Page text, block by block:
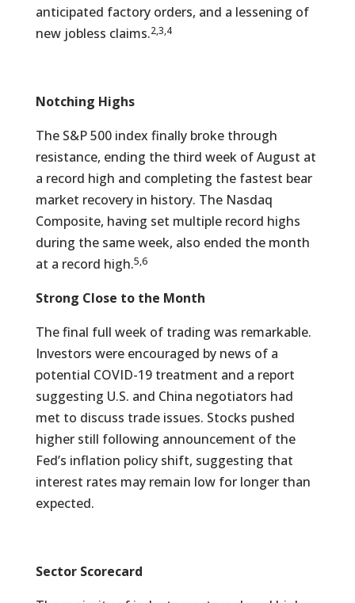
anticipated factory orders, and a lessening of
new jobless claims.2,3,4
Notching Highs
The S&P 500 index finally broke through
resistance, ending the third week of August at
a record high and completing the fastest bear
market recovery in history. The Nasdaq
Composite, having set multiple record highs
during the same week, also ended the month
at a record high.5,6
Strong Close to the Month
The final full week of trading was remarkable.
Investors were encouraged by news of a
potential COVID-19 treatment and a report
suggesting U.S. and China negotiators had
met to discuss trade issues. Stocks pushed
higher still following announcement of the
Fed’s inflation policy shift, suggesting that
interest rates may remain low for longer than
expected.
Sector Scorecard